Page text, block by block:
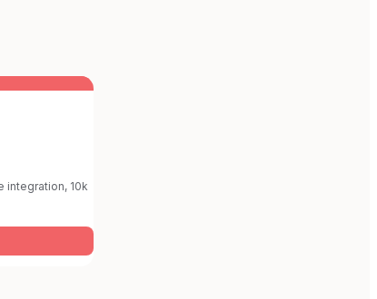
integration, 10k